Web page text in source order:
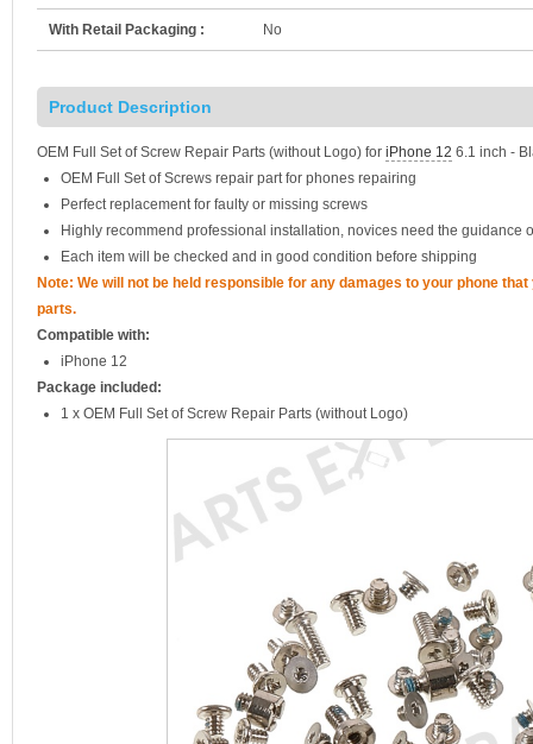
With Retail Packaging : No
Product Description
OEM Full Set of Screw Repair Parts (without Logo) for iPhone 12 6.1 inch -
OEM Full Set of Screws repair part for phones repairing
Perfect replacement for faulty or missing screws
Highly recommend professional installation, novices need the guidance
Each item will be checked and in good condition before shipping
Note: We will not be held responsible for any damages to your phone
parts.
Compatible with:
iPhone 12
Package included:
1 x OEM Full Set of Screw Repair Parts (without Logo)